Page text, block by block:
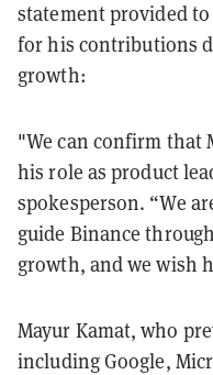
statement provided
for his contributions
growth:
"We can confirm that
his role as product
spokesperson. “We
guide Binance
growth, and we wish
Mayur Kamat, who
including Google,